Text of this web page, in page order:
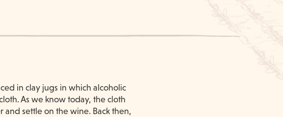
in clay jugs in which alcoholic
As we know today, the cloth
and settle on the wine. Back then,